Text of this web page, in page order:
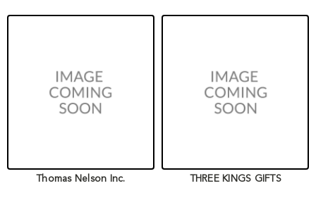
Thomas Nelson Inc. THREE KINGS GIFTS